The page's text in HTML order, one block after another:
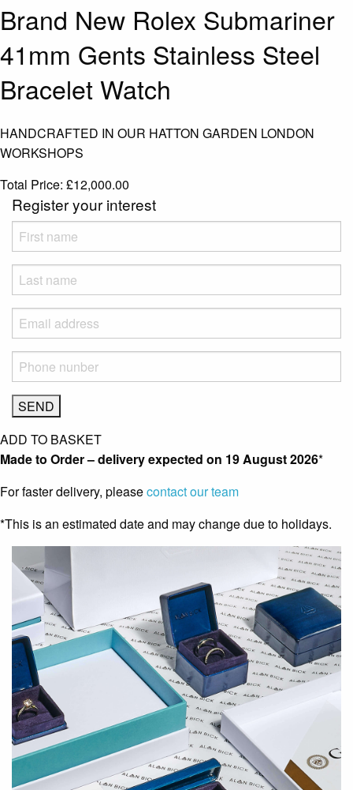
Brand New Rolex Submariner
41mm Gents Stainless Steel
Bracelet Watch
HANDCRAFTED IN OUR HATTON GARDEN LONDON
WORKSHOPS
Total Price: £12,000.00
Register your interest
ADD TO BASKET
Made to Order – delivery expected on 19 August 2026*
For faster delivery, pleasecontact our team
*This is an estimated date and may change due to holidays.